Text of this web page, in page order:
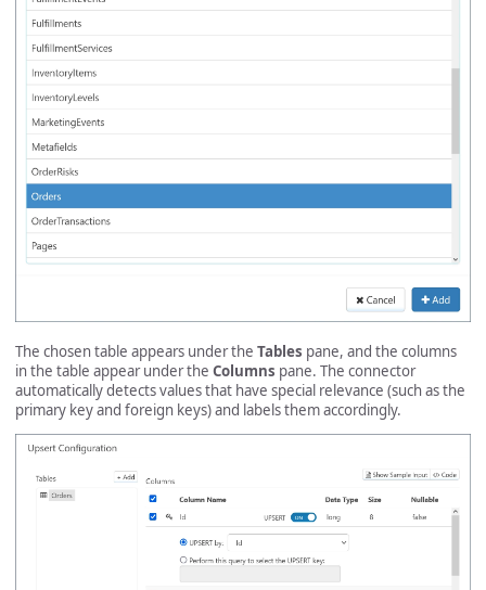
The chosen table appears under the Tables pane, and the columns
in the table appear under the Columns pane. The connector
automatically detects values that have special relevance (such as the
primary key and foreign keys) and labels them accordingly.